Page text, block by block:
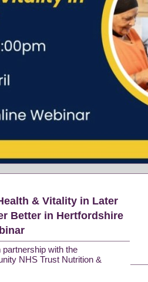
& Vitality in Later
Better in Hertfordshire
with the
NHS Trust Nutrition &